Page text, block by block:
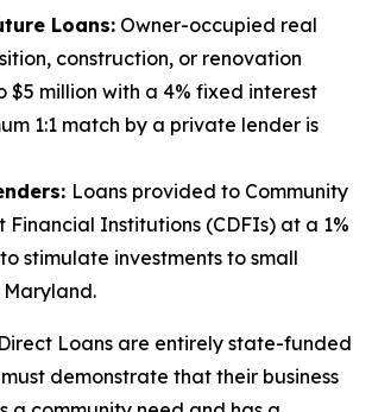
Loans: Owner-occupied real
construction, or renovation
$5 million with a 4% fixed interest
1:1 match by a private lender is
Loans provided to Community
Financial Institutions (CDFIs) at a 1%
stimulate investments to small
Maryland.
Loans are entirely state-funded
demonstrate that their business